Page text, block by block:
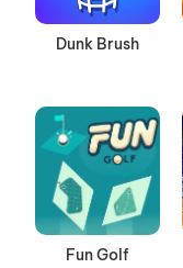
Dunk Brush
Fun Golf